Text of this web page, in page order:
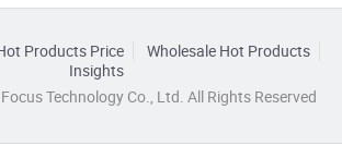
Products Price
Wholesale Hot Products
Insights
Technology Co., Ltd. All Rights Reserved